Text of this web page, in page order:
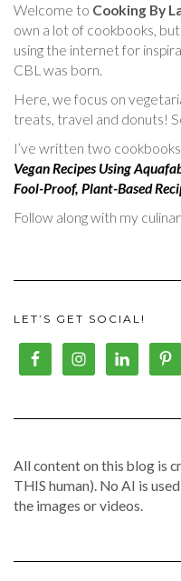
Welcome to Cooking By
own a lot of cookbooks,
using the internet for
CBL was born.
Here, we focus on
treats, travel and donuts!
I’ve written two
Vegan Recipes Using
Fool-Proof, Plant-Based
Follow along with my
LET’S GET SOCIAL!
All content on this blog is
THIS human). No AI is
the images or videos.